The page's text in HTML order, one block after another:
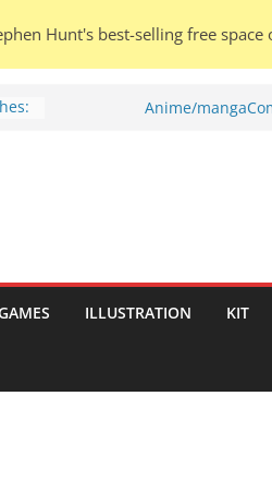
Anime/manga
ILLUSTRATION KIT
Hunt's best-selling free space